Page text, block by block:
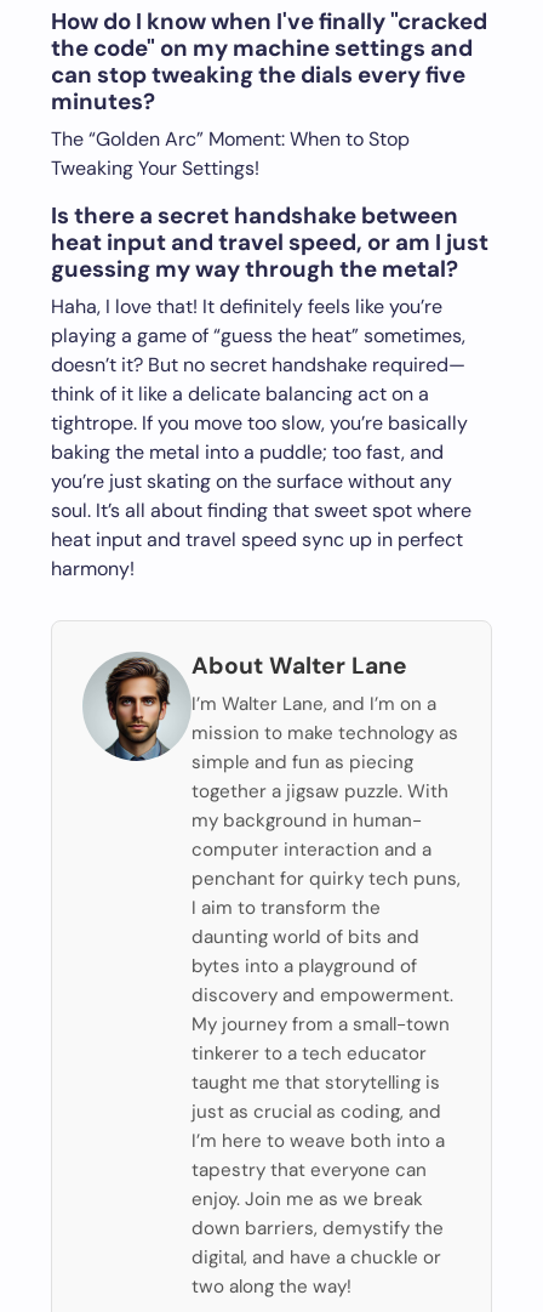
How do I know when I've finally "cracked
the code" on my machine settings and
can stop tweaking the dials every five
minutes?
The “Golden Arc” Moment: When to Stop
Tweaking Your Settings!
Is there a secret handshake between
heat input and travel speed, or am I just
guessing my way through the metal?
Haha, I love that! It definitely feels like you’re
playing a game of “guess the heat” sometimes,
doesn’t it? But no secret handshake required—
think of it like a delicate balancing act on a
tightrope. If you move too slow, you’re basically
baking the metal into a puddle; too fast, and
you’re just skating on the surface without any
soul. It’s all about finding that sweet spot where
heat input and travel speed sync up in perfect
harmony!
About Walter Lane
I’m Walter Lane, and I’m on a
mission to make technology as
simple and fun as piecing
together a jigsaw puzzle. With
my background in human-
computer interaction and a
penchant for quirky tech puns,
I aim to transform the
daunting world of bits and
bytes into a playground of
discovery and empowerment.
My journey from a small-town
tinkerer to a tech educator
taught me that storytelling is
just as crucial as coding, and
I’m here to weave both into a
tapestry that everyone can
enjoy. Join me as we break
down barriers, demystify the
digital, and have a chuckle or
two along the way!